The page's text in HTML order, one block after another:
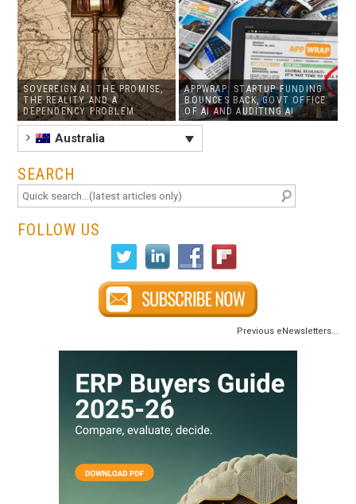
SOVEREIGN AI: THE PROMISE,
THE REALITY AND A
DEPENDENCY PROBLEM
APPWRAP: STARTUP FUNDING
BOUNCES BACK, GOVT OFFICE
OF AI AND AUDITING AI
Australia
SEARCH
FOLLOW US
Previous eNewsletters...